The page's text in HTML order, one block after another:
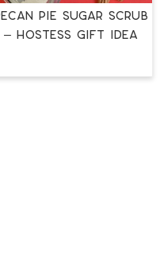
PIE SUGAR SCRUB
– HOSTESS GIFT IDEA